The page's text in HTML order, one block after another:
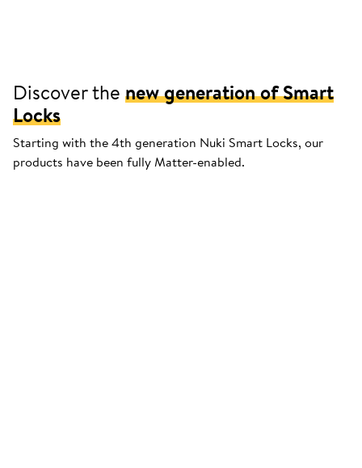
Discover the new generation of Smart
Locks
Starting with the 4th generation Nuki Smart Locks, our
products have been fully Matter-enabled.